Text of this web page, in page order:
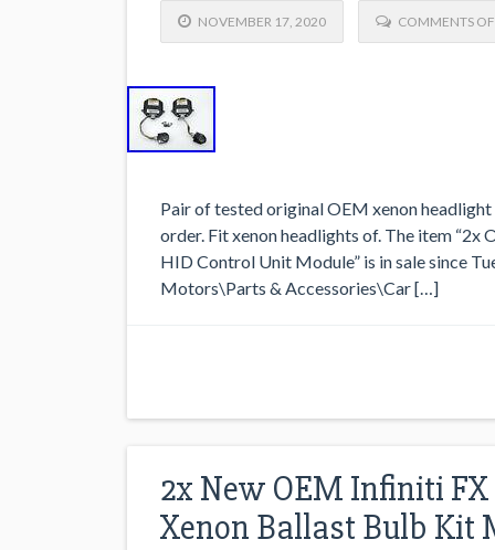
NOVEMBER 17, 2020 COMMENTS
Pair of tested original OEM xenon
order. Fit xenon headlights of. The item
HID Control Unit Module” is in sale since
Motors\Parts & Accessories\Car […]
2x New OEM Infiniti FX
Xenon Ballast Bulb Kit